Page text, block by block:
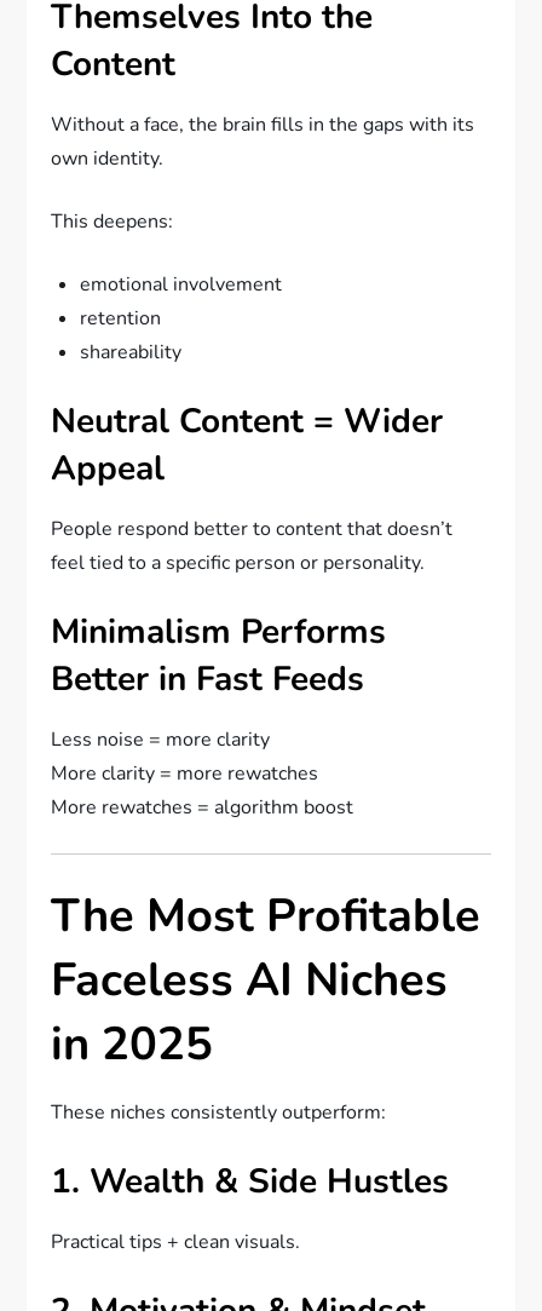
Themselves Into the
Content
Without a face, the brain fills in the gaps with its
own identity.
This deepens:
emotional involvement
retention
shareability
Neutral Content = Wider
Appeal
People respond better to content that doesn’t
feel tied to a specific person or personality.
Minimalism Performs
Better in Fast Feeds
Less noise = more clarity
More clarity = more rewatches
More rewatches = algorithm boost
The Most Profitable
Faceless AI Niches
in 2025
These niches consistently outperform:
1. Wealth & Side Hustles
Practical tips + clean visuals.